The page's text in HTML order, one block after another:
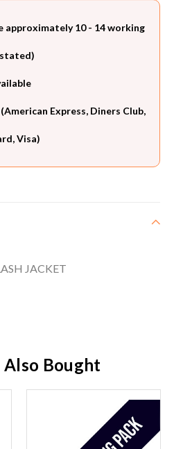
approximately 10 - 14 working
Express, Diners Club,
Visa)
JACKET
Also Bought